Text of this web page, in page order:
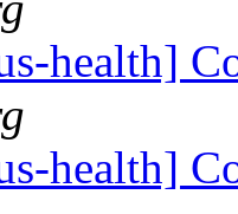
health]
health]